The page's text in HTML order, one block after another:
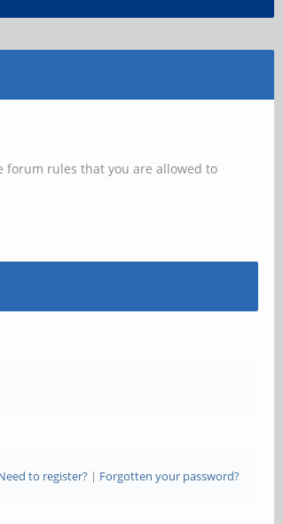
forum rules that you are allowed to
to register?| Forgotten your password?